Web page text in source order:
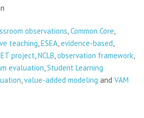
observations,Common Core,
teaching,ESEA,evidence-based,
project,NCLB,observation framework,
evaluation,Student Learning
,value-added modeling and VAM